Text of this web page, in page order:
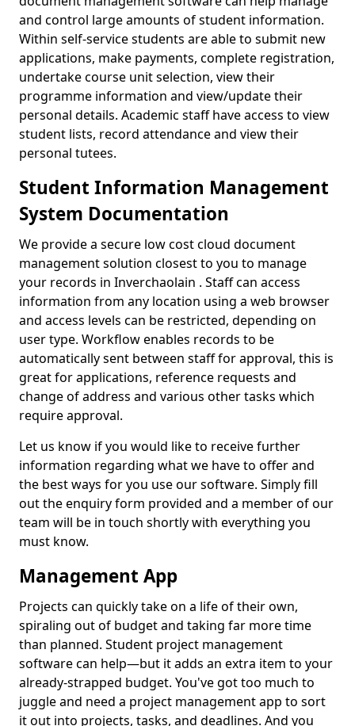
and control large amounts of student information.
Within self-service students are able to submit new
applications, make payments, complete registration,
undertake course unit selection, view their
programme information and view/update their
personal details. Academic staff have access to view
student lists, record attendance and view their
personal tutees.
Student Information Management
System Documentation
We provide a secure low cost cloud document
management solution closest to you to manage
your records in Inverchaolain . Staff can access
information from any location using a web browser
and access levels can be restricted, depending on
user type. Workflow enables records to be
automatically sent between staff for approval, this is
great for applications, reference requests and
change of address and various other tasks which
require approval.
Let us know if you would like to receive further
information regarding what we have to offer and
the best ways for you use our software. Simply fill
out the enquiry form provided and a member of our
team will be in touch shortly with everything you
must know.
Management App
Projects can quickly take on a life of their own,
spiraling out of budget and taking far more time
than planned. Student project management
software can help—but it adds an extra item to your
already-strapped budget. You've got too much to
juggle and need a project management app to sort
it out into projects, tasks, and deadlines. And you